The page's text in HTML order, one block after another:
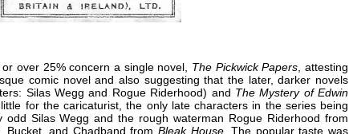
over 25% concern a single novel, The Pickwick Papers , attesting
comic novel and also suggesting that the later, darker novels
Silas Wegg and Rogue Riderhood) and The Mystery of Edwin
for the caricaturist, the only late characters in the series being
odd Silas Wegg and the rough waterman Rogue Riderhood from
Bucket, and Chadband fromBleak House. The popular taste was